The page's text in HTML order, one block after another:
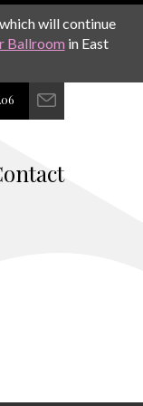
will continue
Ballroom in East